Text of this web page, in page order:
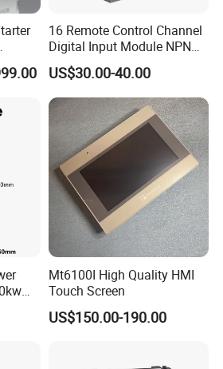
16 Remote Control Channel
Digital Input Module NPN
Type
US$30.00-40.00
Mt6100I High Quality HMI
Touch Screen
US$150.00-190.00